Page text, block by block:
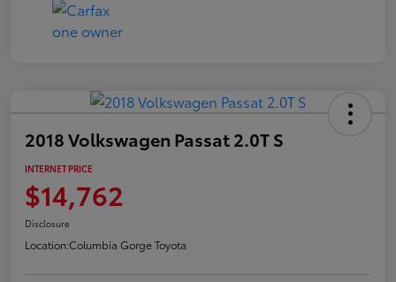
2018 Volkswagen Passat 2.0T S
INTERNET PRICE
$14,762
Disclosure
Location:Columbia Gorge Toyota